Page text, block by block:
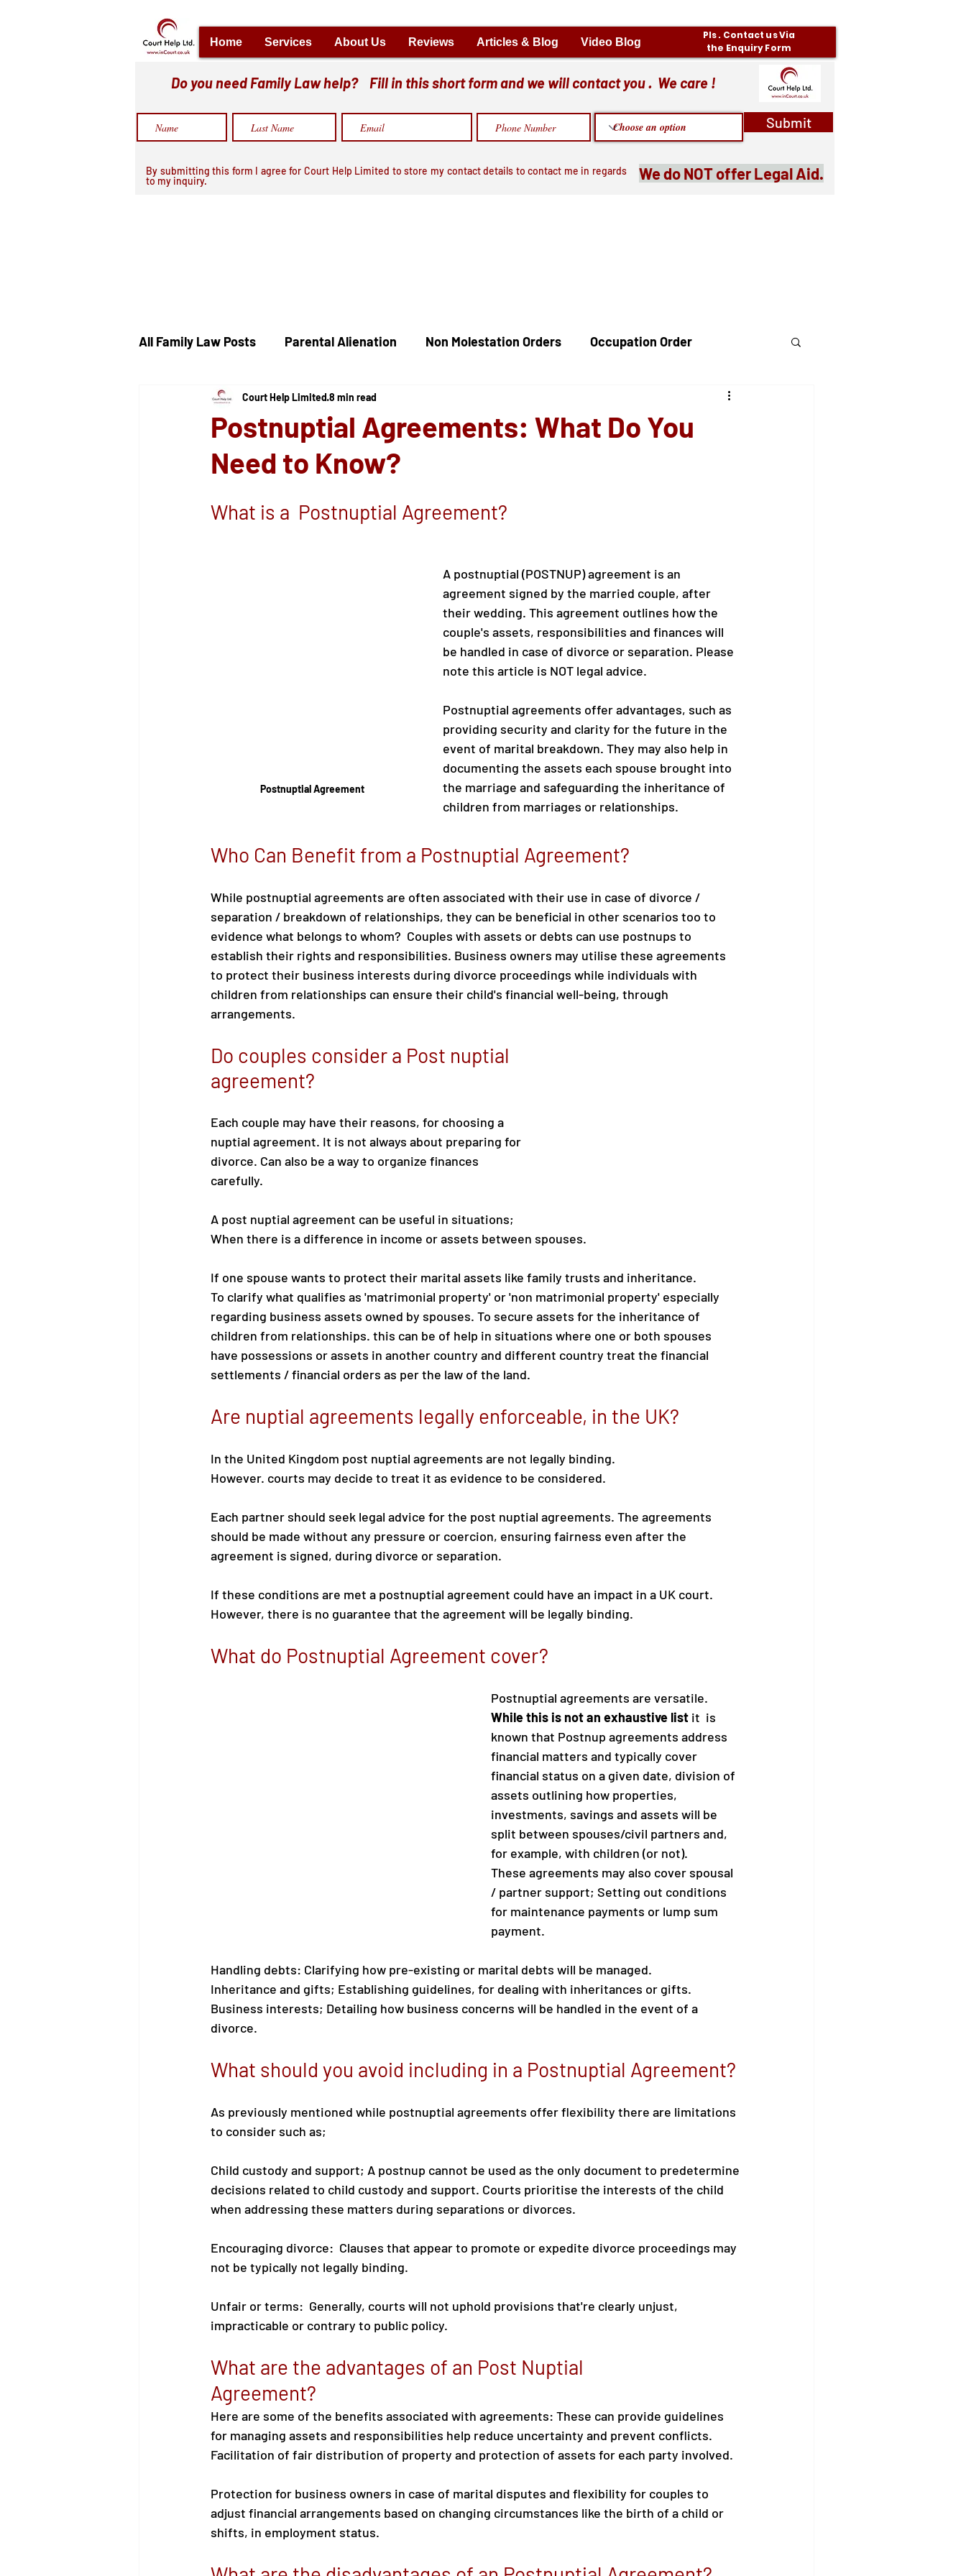
Home Services About Us Reviews Articles & Blog Video Blog
Pls . Contact us Via
the Enquiry Form
Do you need Family Law help? Fill in this short form and we will contact you . We care !
Submit
By submitting this form I agree for Court Help Limited to store my contact details to contact me in regards
to my inquiry.
We do NOT offer Legal Aid.
All Family Law Posts Parental Alienation Non Molestation Orders Occupation Order
Child Proceedings Child Maintenance Grandparents Rights
Public Law Care Proceedings
Ancillary Financial Relief
Postnuptial Agreements: What Do You
Need to Know?
Court Help Limited 8 min read
What is a  Postnuptial Agreement?
Postnuptial Agreement
A postnuptial (POSTNUP) agreement is an
agreement signed by the married couple, after
their wedding. This agreement outlines how the
couple's assets, responsibilities and finances will
be handled in case of divorce or separation. Please
note this article is NOT legal advice.
Postnuptial agreements offer advantages, such as
providing security and clarity for the future in the
event of marital breakdown. They may also help in
documenting the assets each spouse brought into
the marriage and safeguarding the inheritance of
children from marriages or relationships.
Who Can Benefit from a Postnuptial Agreement?
While postnuptial agreements are often associated with their use in case of divorce /
separation / breakdown of relationships, they can be beneficial in other scenarios too to
evidence what belongs to whom?  Couples with assets or debts can use postnups to
establish their rights and responsibilities. Business owners may utilise these agreements
to protect their business interests during divorce proceedings while individuals with
children from relationships can ensure their child's financial well-being, through
arrangements.
Do couples consider a Post nuptial
agreement?
Each couple may have their reasons, for choosing a
nuptial agreement. It is not always about preparing for
divorce. Can also be a way to organize finances
carefully.
A post nuptial agreement can be useful in situations;
When there is a difference in income or assets between spouses.
If one spouse wants to protect their marital assets like family trusts and inheritance.
To clarify what qualifies as 'matrimonial property' or 'non matrimonial property' especially
regarding business assets owned by spouses. To secure assets for the inheritance of
children from relationships. this can be of help in situations where one or both spouses
have possessions or assets in another country and different country treat the financial
settlements / financial orders as per the law of the land.
Are nuptial agreements legally enforceable, in the UK?
In the United Kingdom post nuptial agreements are not legally binding.
However. courts may decide to treat it as evidence to be considered.
Each partner should seek legal advice for the post nuptial agreements. The agreements
should be made without any pressure or coercion, ensuring fairness even after the
agreement is signed, during divorce or separation.
If these conditions are met a postnuptial agreement could have an impact in a UK court.
However, there is no guarantee that the agreement will be legally binding.
What do Postnuptial Agreement cover?
Postnuptial agreements are versatile.
While this is not an exhaustive list it  is
known that Postnup agreements address
financial matters and typically cover
financial status on a given date, division of
assets outlining how properties,
investments, savings and assets will be
split between spouses/civil partners and,
for example, with children (or not).
These agreements may also cover spousal
/ partner support; Setting out conditions
for maintenance payments or lump sum
payment.
Handling debts: Clarifying how pre-existing or marital debts will be managed.
Inheritance and gifts; Establishing guidelines, for dealing with inheritances or gifts.
Business interests; Detailing how business concerns will be handled in the event of a
divorce.
What should you avoid including in a Postnuptial Agreement?
As previously mentioned while postnuptial agreements offer flexibility there are limitations
to consider such as;
Child custody and support; A postnup cannot be used as the only document to predetermine
decisions related to child custody and support. Courts prioritise the interests of the child
when addressing these matters during separations or divorces.
Encouraging divorce:  Clauses that appear to promote or expedite divorce proceedings may
not be typically not legally binding.
Unfair or terms:  Generally, courts will not uphold provisions that're clearly unjust,
impracticable or contrary to public policy.
What are the advantages of an Post Nuptial
Agreement?
Here are some of the benefits associated with agreements: These can provide guidelines
for managing assets and responsibilities help reduce uncertainty and prevent conflicts.
Facilitation of fair distribution of property and protection of assets for each party involved.
Protection for business owners in case of marital disputes and flexibility for couples to
adjust financial arrangements based on changing circumstances like the birth of a child or
shifts, in employment status.